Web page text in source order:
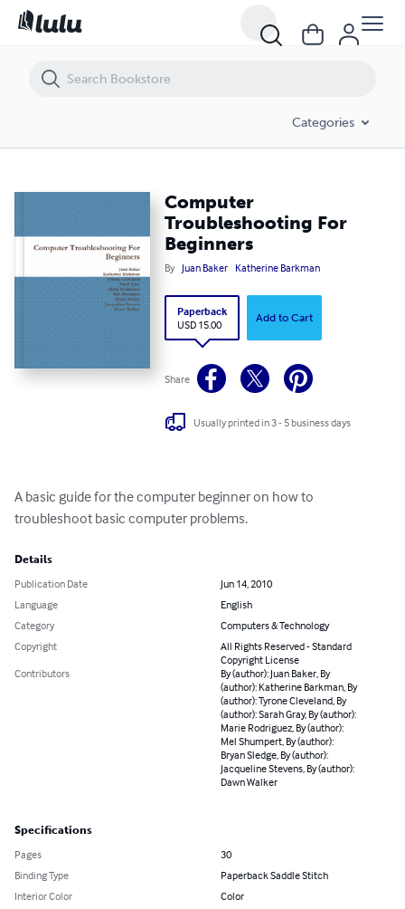
Categories
Computer
Troubleshooting For
Beginners
By Juan Baker Katherine Barkman
Paperback
USD 15.00
Add to Cart
Share
Usually printed in 3 - 5 business days
A basic guide for the computer beginner on how to
troubleshoot basic computer problems.
Details
Publication Date
Jun 14, 2010
Language
English
Category
Computers & Technology
Copyright
All Rights Reserved - Standard
Copyright License
Contributors
By (author): Juan Baker, By
(author): Katherine Barkman, By
(author): Tyrone Cleveland, By
(author): Sarah Gray, By (author):
Marie Rodriguez, By (author):
Mel Shumpert, By (author):
Bryan Sledge, By (author):
Jacqueline Stevens, By (author):
Dawn Walker
Specifications
Pages
30
Binding Type
Paperback Saddle Stitch
Interior Color
Color
Computer Troubleshooting For Beginners